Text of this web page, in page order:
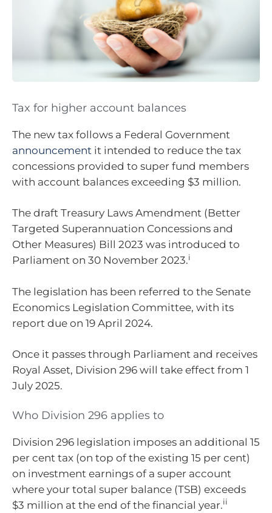
Tax for higher account balances
The new tax follows a Federal Government
announcement it intended to reduce the tax
concessions provided to super fund members
with account balances exceeding $3 million.
The draft Treasury Laws Amendment (Better
Targeted Superannuation Concessions and
Other Measures) Bill 2023 was introduced to
Parliament on 30 November 2023.i
The legislation has been referred to the Senate
Economics Legislation Committee, with its
report due on 19 April 2024.
Once it passes through Parliament and receives
Royal Asset, Division 296 will take effect from 1
July 2025.
Who Division 296 applies to
Division 296 legislation imposes an additional 15
per cent tax (on top of the existing 15 per cent)
on investment earnings of a super account
where your total super balance (TSB) exceeds
$3 million at the end of the financial year.ii